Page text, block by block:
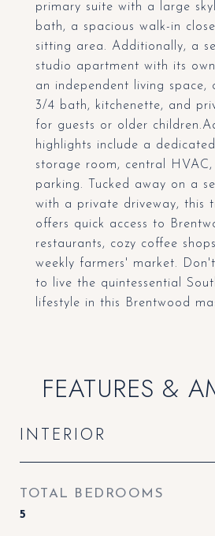
primary suite with a large
bath, a spacious walk-in
sitting area. Additionally, a
studio apartment with its
an independent living space,
3/4 bath, kitchenette, and
for guests or older
highlights include a
storage room, central
parking. Tucked away on a
with a private driveway, this
offers quick access to
restaurants, cozy coffee
weekly farmers' market.
to live the quintessential
lifestyle in this Brentwood
FEATURES &
INTERIOR
TOTAL BEDROOMS
5